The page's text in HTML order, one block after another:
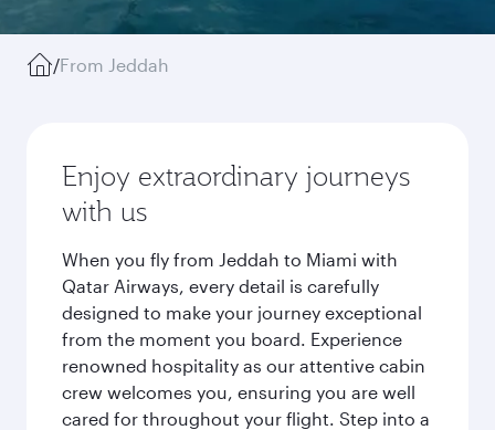
/From Jeddah
Enjoy extraordinary journeys
with us
When you fly from Jeddah to Miami with
Qatar Airways, every detail is carefully
designed to make your journey exceptional
from the moment you board. Experience
renowned hospitality as our attentive cabin
crew welcomes you, ensuring you are well
cared for throughout your flight. Step into a